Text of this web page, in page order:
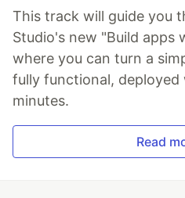
This track will guide you
Studio's new "Build apps
where you can turn a
fully functional, deployed
minutes.
Read